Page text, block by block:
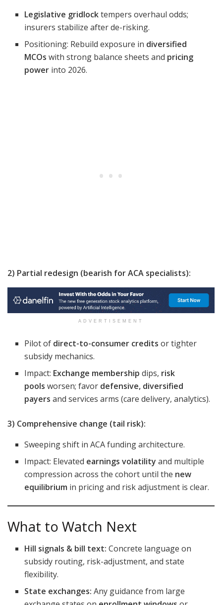
Legislative gridlocktempers overhaul odds;
insurers stabilize after de-risking.
Positioning: Rebuild exposure in diversified
MCOs with strong balance sheets and pricing
power into 2026.
2) Partial redesign (bearish for ACA specialists):
ADVERTISEMENT
Pilot of direct-to-consumer credits or tighter
subsidy mechanics.
Impact: Exchange membership dips, risk
pools worsen; favor defensive, diversified
payers and services arms (care delivery, analytics).
3) Comprehensive change (tail risk):
Sweeping shift in ACA funding architecture.
Impact: Elevated earnings volatility and multiple
compression across the cohort until the new
equilibrium in pricing and risk adjustment is clear.
What to Watch Next
Hill signals & bill text: Concrete language on
subsidy routing, risk-adjustment, and state
flexibility.
State exchanges: Any guidance from large